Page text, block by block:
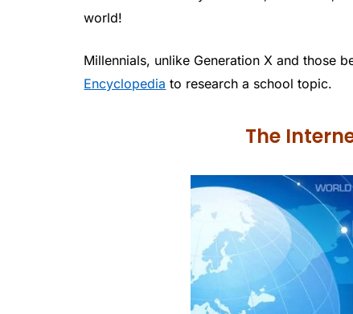
world!
Millennials, unlike Generation X and those
Encyclopedia to research a school topic.
The